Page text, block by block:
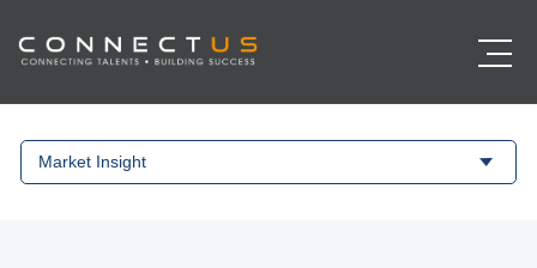
Market Insight